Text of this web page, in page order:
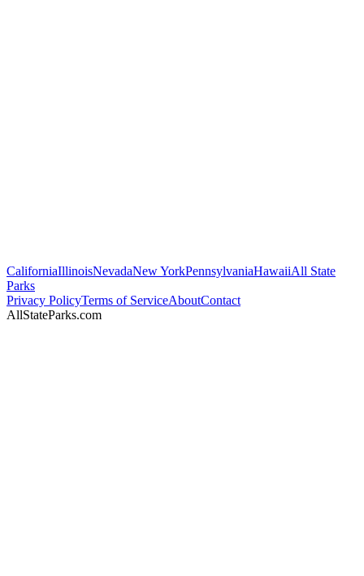
CaliforniaIllinoisNevadaNew YorkPennsylvaniaHawaiiAll State
Parks
Privacy PolicyTerms of ServiceAboutContact
AllStateParks.com